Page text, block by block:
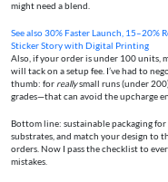
might need a blend.
See also30% Faster Launch, 15–20%
Sticker Story with Digital Printing
Also, if your order is under 100 units,
will tack on a setup fee. I’ve had to
thumb: for reallysmall runs (under
grades—that can avoid the upcharge
Bottom line: sustainable packaging for
substrates, and match your design to
orders. Now I pass the checklist to
mistakes.